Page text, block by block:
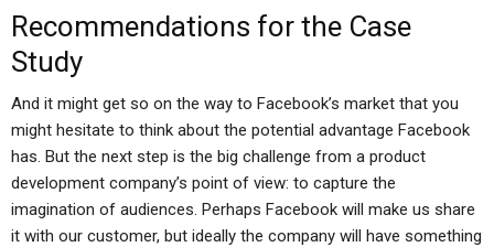
Recommendations for the Case
Study
And it might get so on the way to Facebook’s market that you
might hesitate to think about the potential advantage Facebook
has. But the next step is the big challenge from a product
development company’s point of view: to capture the
imagination of audiences. Perhaps Facebook will make us share
it with our customer, but ideally the company will have something